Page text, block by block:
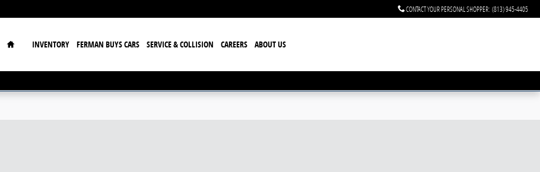
CONTACT YOUR PERSONAL SHOPPER: (813) 945-4405
Home
INVENTORY FERMAN BUYS CARS SERVICE & COLLISION CAREERS ABOUT US